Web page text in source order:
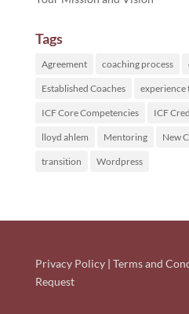
Tags
Agreement coaching process
Established Coaches experience
ICF Core Competencies ICF
lloyd ahlem Mentoring New
transition Wordpress
Privacy Policy| Terms and
Request